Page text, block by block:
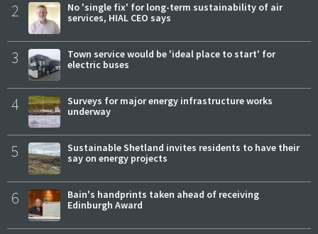
2
No 'single fix' for long-term sustainability of air
services, HIAL CEO says
3
Town service would be 'ideal place to start' for
electric buses
4
Surveys for major energy infrastructure works
underway
5
Sustainable Shetland invites residents to have their
say on energy projects
6
Bain's handprints taken ahead of receiving
Edinburgh Award